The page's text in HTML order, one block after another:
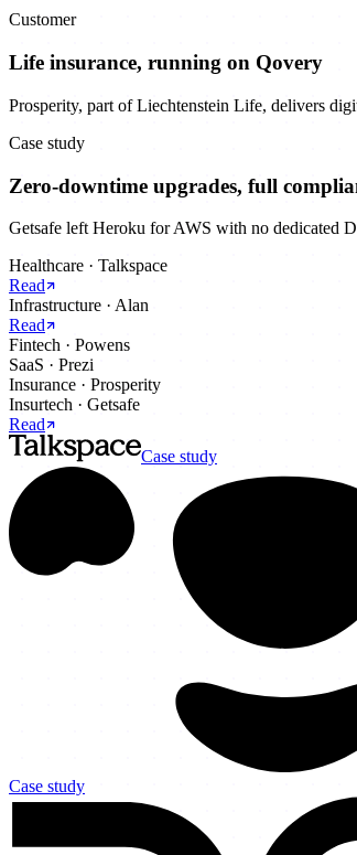
Customer
Life insurance, running on Qovery
Prosperity, part of Liechtenstein Life, delivers
Case study
Zero-downtime upgrades, full
Getsafe left Heroku for AWS with no dedicated
Healthcare · Talkspace
Read
Infrastructure · Alan
Read
Fintech · Powens
SaaS · Prezi
Insurance · Prosperity
Insurtech · Getsafe
Read
Case study
Case study